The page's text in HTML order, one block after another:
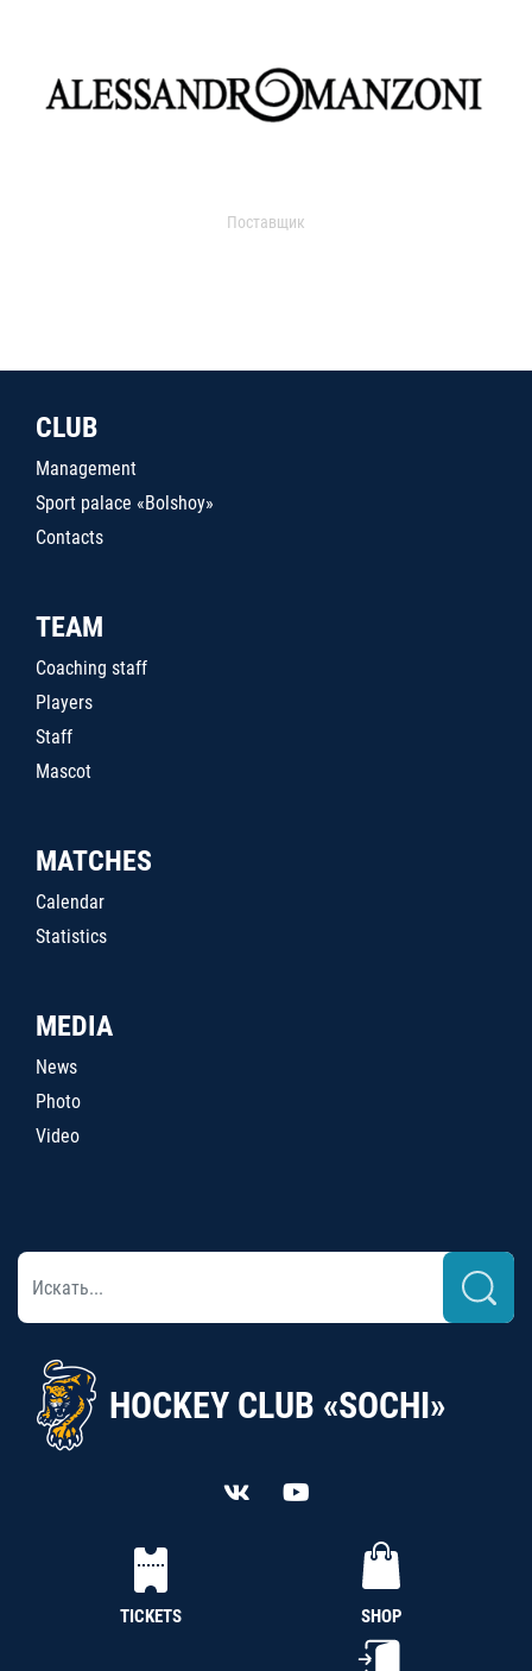
Поставщик
CLUB
Management
Sport palace «Bolshoy»
Contacts
TEAM
Coaching staff
Players
Staff
Mascot
MATCHES
Calendar
Statistics
MEDIA
News
Photo
Video
HOCKEY CLUB «SOCHI»
TICKETS SHOP